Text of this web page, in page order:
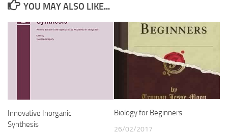
YOU MAY ALSO LIKE...
Innovative Inorganic
Synthesis
Biology for Beginners
26/02/2017